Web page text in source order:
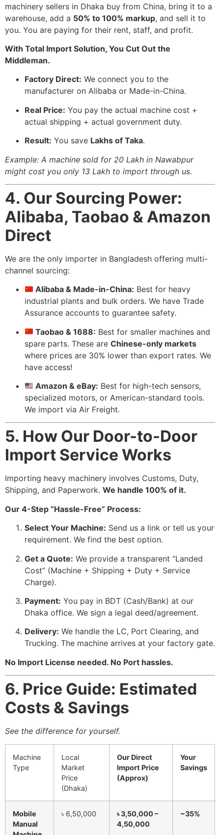
machinery sellers in Dhaka buy from China, bring it to a
warehouse, add a 50% to 100% markup, and sell it to
you. You are paying for their rent, staff, and profit.
With Total Import Solution, You Cut Out the
Middleman.
Factory Direct: We connect you to the
manufacturer on Alibaba or Made-in-China.
Real Price: You pay the actual machine cost +
actual shipping + actual government duty.
Result: You save Lakhs of Taka.
Example: A machine sold for 20 Lakh in Nawabpur
might cost you only 13 Lakh to import through us.
4. Our Sourcing Power:
Alibaba, Taobao & Amazon
Direct
We are the only importer in Bangladesh offering multi-
channel sourcing:
Alibaba & Made-in-China: Best for heavy
industrial plants and bulk orders. We have Trade
Assurance accounts to guarantee safety.
Taobao & 1688: Best for smaller machines and
spare parts. These are Chinese-only markets
where prices are 30% lower than export rates. We
have access!
Amazon & eBay: Best for high-tech sensors,
specialized motors, or American-standard tools.
We import via Air Freight.
5. How Our Door-to-Door
Import Service Works
Importing heavy machinery involves Customs, Duty,
Shipping, and Paperwork. We handle 100% of it.
Our 4-Step “Hassle-Free” Process:
Select Your Machine: Send us a link or tell us your
requirement. We find the best option.
Get a Quote: We provide a transparent “Landed
Cost” (Machine + Shipping + Duty + Service
Charge).
Payment: You pay in BDT (Cash/Bank) at our
Dhaka office. We sign a legal deed/agreement.
Delivery: We handle the LC, Port Clearing, and
Trucking. The machine arrives at your factory gate.
No Import License needed. No Port hassles.
6. Price Guide: Estimated
Costs & Savings
See the difference for yourself.
Machine
Type
Local
Market
Price
(Dhaka)
Our Direct
Import Price
(Approx)
Your
Savings
Mobile
Manual
৳ 6,50,000
৳ 3,50,000 –
4,50,000
~35%